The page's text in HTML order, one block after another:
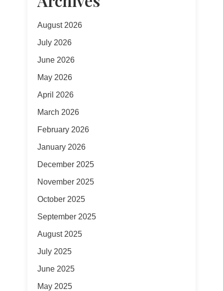
August 2026
July 2026
June 2026
May 2026
April 2026
March 2026
February 2026
January 2026
December 2025
November 2025
October 2025
September 2025
August 2025
July 2025
June 2025
May 2025